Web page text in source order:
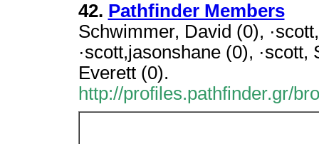
42. Pathfinder Members
Schwimmer, David (0),
·scott,jasonshane (0),
Everett (0).
http://profiles.pathfinder.gr/